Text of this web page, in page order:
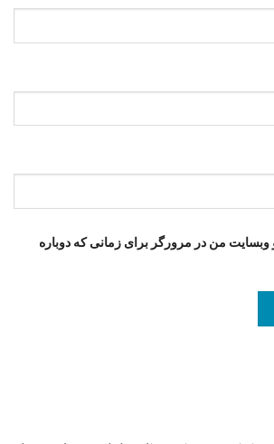
وبسایت من در مرورگر برای زمانی که دوباره